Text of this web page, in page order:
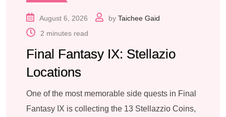
August 6, 2026 by Taichee Gaid
2 minutes read
Final Fantasy IX: Stellazio
Locations
One of the most memorable side quests in Final
Fantasy IX is collecting the 13 Stellazzio Coins,